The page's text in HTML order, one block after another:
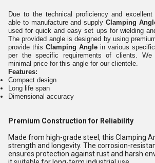
Due to the technical proficiency and
able to manufacture and supply Clamping
used for quick and easy set ups for wielding
The provided angle is designed by using
provide this Clamping Angle in various
per the specific requirements of clients.
minimal price for this angle for our clientele.
Features:
Compact design
Long life span
Dimensional accuracy
Premium Construction for Reliability
Made from high-grade steel, this Clamping
strength and longevity. The corrosion-
ensures protection against rust and harsh